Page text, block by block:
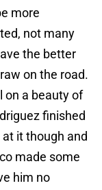
more
not many
the better
on the road.
on a beauty of
finished
it though and
made some
him no